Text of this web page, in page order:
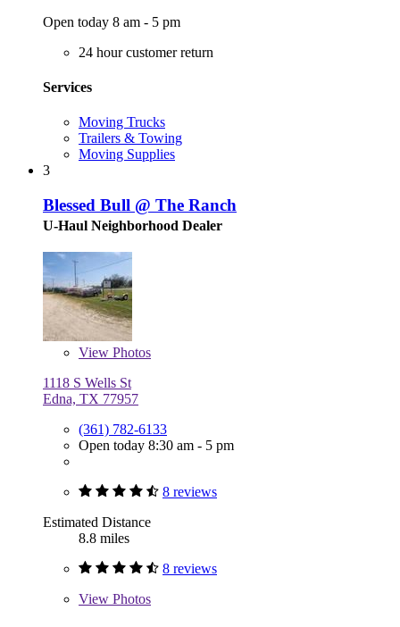
Open today 8 am - 5 pm
24 hour customer return
Services
Moving Trucks
Trailers & Towing
Moving Supplies
3
Blessed Bull @ The Ranch
U-Haul Neighborhood Dealer
View Photos
1118 S Wells St
Edna, TX 77957
(361) 782-6133
Open today 8:30 am - 5 pm
8 reviews
Estimated Distance
8.8 miles
8 reviews
View Photos